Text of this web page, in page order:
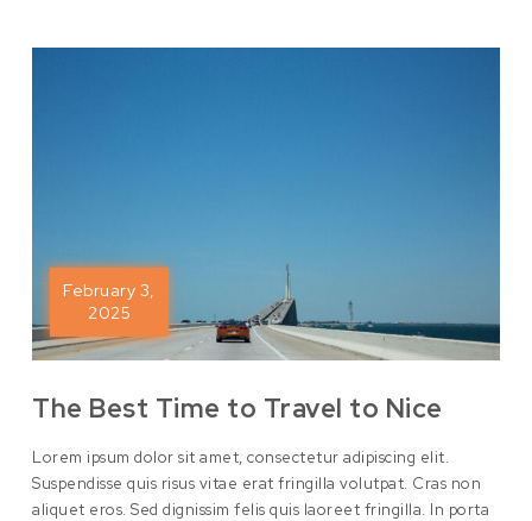
February 3,
2025
The Best Time to Travel to Nice
Lorem ipsum dolor sit amet, consectetur adipiscing elit.
Suspendisse quis risus vitae erat fringilla volutpat. Cras non
aliquet eros. Sed dignissim felis quis laoreet fringilla. In porta